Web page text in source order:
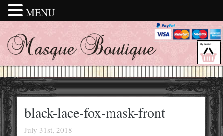
black-lace-fox-mask-front
July 31st, 2018
MENU